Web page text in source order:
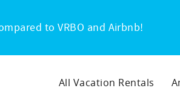
to VRBO and Airbnb!
All Vacation Rentals